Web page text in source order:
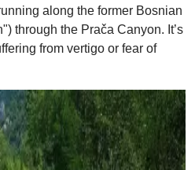
along the former Bosnian
through the Prača Canyon. It’s
from vertigo or fear of